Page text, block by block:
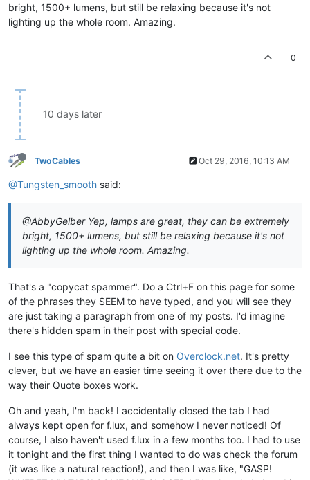
bright, 1500+ lumens, but still be relaxing because it's not
lighting up the whole room. Amazing.
0
10 days later
TwoCables Oct 29, 2016, 10:13 AM
@Tungsten_smooth said:
@AbbyGelber Yep, lamps are great, they can be extremely
bright, 1500+ lumens, but still be relaxing because it's not
lighting up the whole room. Amazing.
That's a "copycat spammer". Do a Ctrl+F on this page for some
of the phrases they SEEM to have typed, and you will see they
are just taking a paragraph from one of my posts. I'd imagine
there's hidden spam in their post with special code.
I see this type of spam quite a bit on Overclock.net. It's pretty
clever, but we have an easier time seeing it over there due to the
way their Quote boxes work.
Oh and yeah, I'm back! I accidentally closed the tab I had
always kept open for f.lux, and somehow I never noticed! Of
course, I also haven't used f.lux in a few months too. I had to use
it tonight and the first thing I wanted to do was check the forum
(it was like a natural reaction!), and then I was like, "GASP!